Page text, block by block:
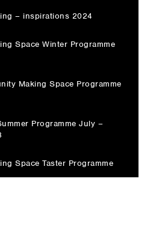
– inspirations 2024
Space Winter Programme
Making Space Programme
Programme July –
Space Taster Programme